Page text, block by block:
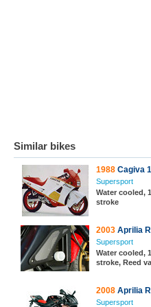
Similar bikes
1988 Cagiva
Supersport
Water cooled,
stroke
2003 Aprilia
Supersport
Water cooled,
stroke, Reed
2008 Aprilia
Supersport